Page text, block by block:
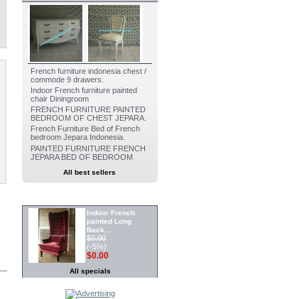
French furniture indonesia chest /
commode 9 drawers.
Indoor French furniture painted
chair Diningroom
FRENCH FURNITURE PAINTED
BEDROOM OF CHEST JEPARA.
French Furniture Bed of French
bedroom Jepara Indonesia.
PAINTED FURNITURE FRENCH
JEPARA BED OF BEDROOM
All best sellers
Indoor French
painted Long
Back...
$0.00
(-5%)
$0.00
Painted furniture French Canopy...
All specials